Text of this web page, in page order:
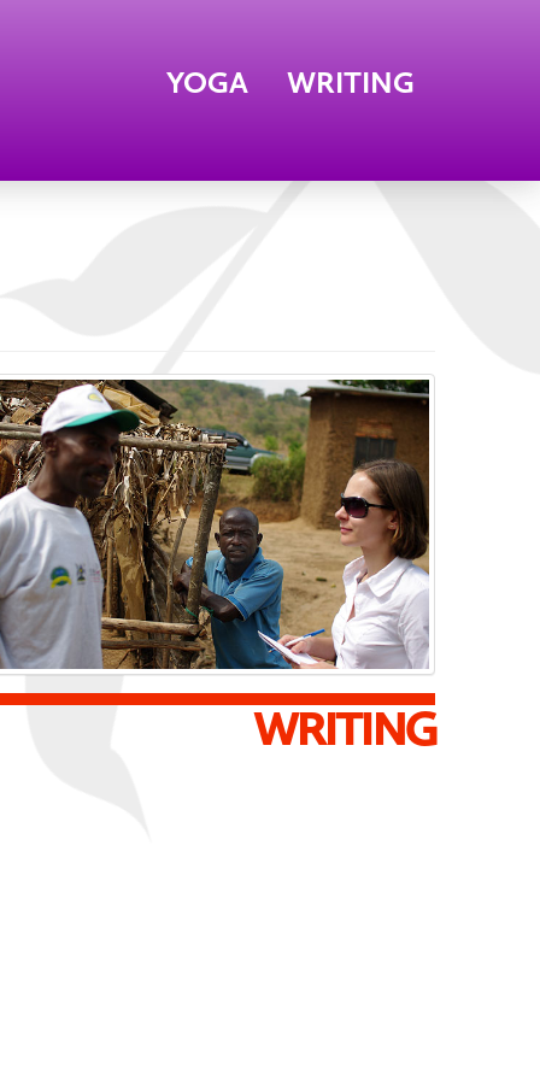
YOGA WRITING
WRITING